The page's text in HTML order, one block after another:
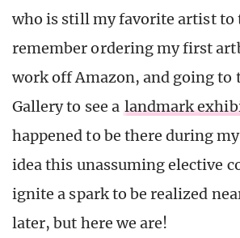
who is still my favorite artist to
remember ordering my first
work off Amazon, and going to
Gallery to see a landmark
happened to be there during
idea this unassuming elective
ignite a spark to be realized
later, but here we are!